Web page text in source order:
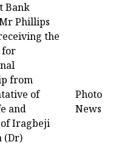
Bank
Phillips
the
for
from
of
and
Iragbeji
(Dr)
Photo
News